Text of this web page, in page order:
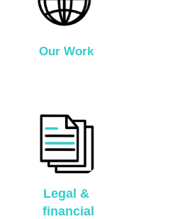
Our Work
Legal &
financial